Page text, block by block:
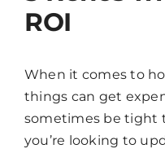
ROI
When it comes to
things can get
sometimes be tight
you’re looking to